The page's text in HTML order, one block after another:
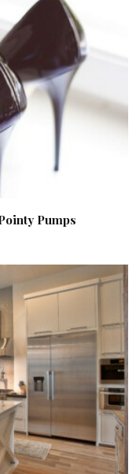
Pumps